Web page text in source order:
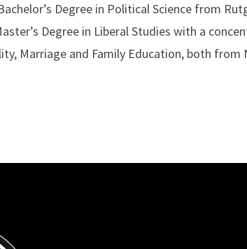
Degree in Political Science from
Degree in Liberal Studies with a
Marriage and Family Education, both from